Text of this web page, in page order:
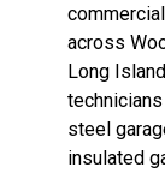
across
Long
steel
insulated